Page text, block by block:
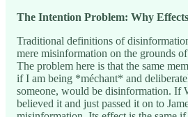
The Intention Problem: Why
Traditional definitions of
mere misinformation on the grounds
The problem here is that the same
if I am being *méchant* and
someone, would be disinformation. If
believed it and just passed it on to